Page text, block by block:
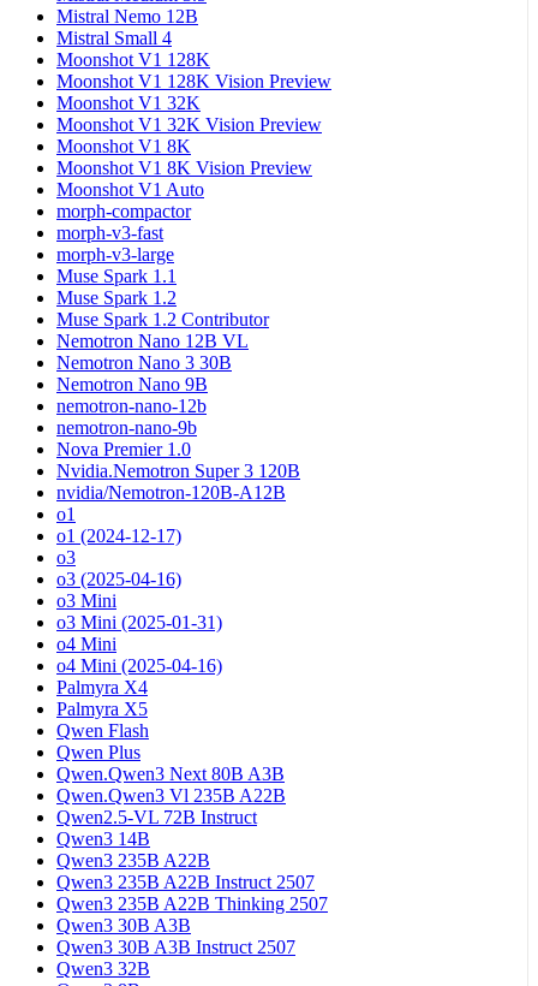
Mistral Nemo 12B
Mistral Small 4
Moonshot V1 128K
Moonshot V1 128K Vision Preview
Moonshot V1 32K
Moonshot V1 32K Vision Preview
Moonshot V1 8K
Moonshot V1 8K Vision Preview
Moonshot V1 Auto
morph-compactor
morph-v3-fast
morph-v3-large
Muse Spark 1.1
Muse Spark 1.2
Muse Spark 1.2 Contributor
Nemotron Nano 12B VL
Nemotron Nano 3 30B
Nemotron Nano 9B
nemotron-nano-12b
nemotron-nano-9b
Nova Premier 1.0
Nvidia.Nemotron Super 3 120B
nvidia/Nemotron-120B-A12B
o1
o1 (2024-12-17)
o3
o3 (2025-04-16)
o3 Mini
o3 Mini (2025-01-31)
o4 Mini
o4 Mini (2025-04-16)
Palmyra X4
Palmyra X5
Qwen Flash
Qwen Plus
Qwen.Qwen3 Next 80B A3B
Qwen.Qwen3 Vl 235B A22B
Qwen2.5-VL 72B Instruct
Qwen3 14B
Qwen3 235B A22B
Qwen3 235B A22B Instruct 2507
Qwen3 235B A22B Thinking 2507
Qwen3 30B A3B
Qwen3 30B A3B Instruct 2507
Qwen3 32B